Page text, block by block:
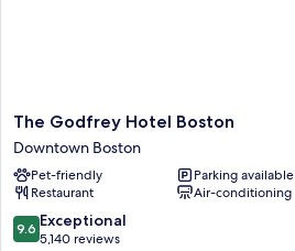
The
Godfrey
Hotel
Boston
Downtown
Boston
The Godfrey Hotel Boston
Downtown Boston
Pet-friendly
Parking available
Restaurant
Air-conditioning
9.6
out
9.6 Exceptional
5,140 reviews